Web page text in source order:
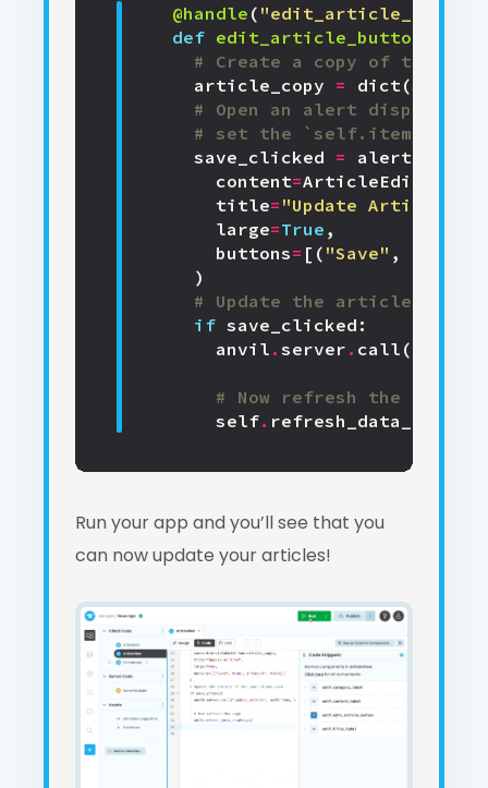
@handle ( "edit_article_button"
def edit_article_button_click
# Create a copy of the
article_copy = dict (self
# Open an alert
# set the `self.item`
save_clicked = alert
content=ArticleEdit
title= "Update Article"
large=True ,
buttons= [( "Save" ,
)
# Update the article if
if save_clicked :
anvil . server . call (
# Now refresh the page
self.
Run your app and you’ll see that you
can now update your articles!